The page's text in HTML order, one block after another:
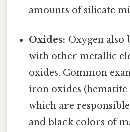
amounts of silicate
Oxides: Oxygen also
with other metallic
oxides. Common
iron oxides (hematite
which are
and black colors of